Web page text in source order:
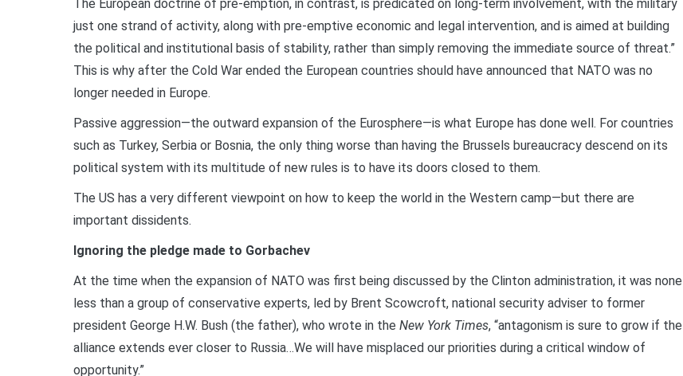
The European doctrine of pre-emption, in contrast, is predicated on long-term involvement, with the military
just one strand of activity, along with pre-emptive economic and legal intervention, and is aimed at building
the political and institutional basis of stability, rather than simply removing the immediate source of threat.”
This is why after the Cold War ended the European countries should have announced that NATO was no
longer needed in Europe.
Passive aggression—the outward expansion of the Eurosphere—is what Europe has done well. For countries
such as Turkey, Serbia or Bosnia, the only thing worse than having the Brussels bureaucracy descend on its
political system with its multitude of new rules is to have its doors closed to them.
The US has a very different viewpoint on how to keep the world in the Western camp—but there are
important dissidents.
Ignoring the pledge made to Gorbachev
At the time when the expansion of NATO was first being discussed by the Clinton administration, it was none
less than a group of conservative experts, led by Brent Scowcroft, national security adviser to former
president George H.W. Bush (the father), who wrote in the New York Times, “antagonism is sure to grow if the
alliance extends ever closer to Russia…We will have misplaced our priorities during a critical window of
opportunity.”